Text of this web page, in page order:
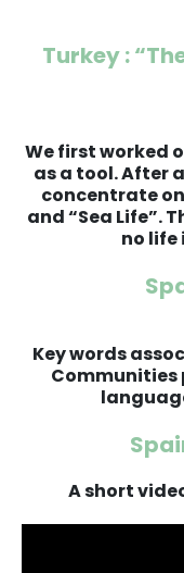
Turkey :
We first worked
as a tool. After
concentrate
and “Sea Life”.
no life
Key words
A short